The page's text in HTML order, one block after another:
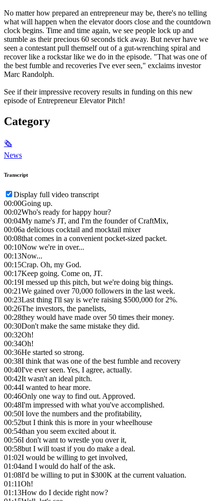
No matter how prepared an entrepreneur may be, there's no telling
what will happen when the elevator doors close and the countdown
clock begins. Time and time again, we see people lock up and
stumble as their precious 60 seconds tick away. But never have we
seen a contestant pull themself out of a gut-wrenching spiral and
recover like a rockstar like we do in the episode. "That was one of
the best fumble and recoveries I've ever seen," exclaims investor
Marc Randolph.
See if their impressive recovery results in funding on this new
episode of Entrepreneur Elevator Pitch!
Category
🗞
News
Transcript
Display full video transcript
00:00Going up.
00:02Who's ready for happy hour?
00:04My name's JT, and I'm the founder of CraftMix,
00:06a delicious cocktail and mocktail mixer
00:08that comes in a convenient pocket-sized packet.
00:10Now we're in over...
00:13Now...
00:15Crap. Oh, my God.
00:17Keep going. Come on, JT.
00:19I messed up this pitch, but we're doing big things.
00:21We gained over 70,000 followers in the last week.
00:23Last thing I'll say is we're raising $500,000 for 2%.
00:26The investors, the panelists,
00:28they would have made over 50 times their money.
00:30Don't make the same mistake they did.
00:32Oh!
00:34Oh!
00:36He started so strong.
00:38I think that was one of the best fumble and recovery
00:40I've ever seen. Yes, I agree, actually.
00:42It wasn't an ideal pitch.
00:44I wanted to hear more.
00:46Only one way to find out. Approved.
00:48I'm impressed with what you've accomplished.
00:50I love the numbers and the profitability,
00:52but I think this is more in your wheelhouse
00:54than you seem excited about it.
00:56I don't want to wrestle you over it,
00:58but I will toast if you do make a deal.
01:02I would be willing to get involved,
01:04and I would do half of the ask.
01:08I'd be willing to put in $300K at the current valuation.
01:11Oh!
01:13How do I decide right now?